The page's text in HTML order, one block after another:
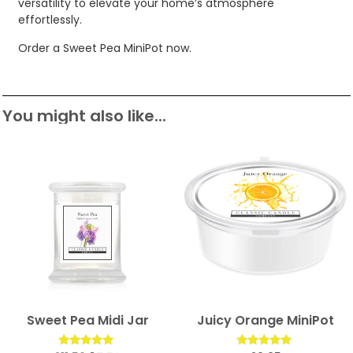
versatility to elevate your home’s atmosphere
effortlessly.
Order a Sweet Pea MiniPot now.
You might also like...
Sweet Pea Midi Jar Juicy Orange MiniPot